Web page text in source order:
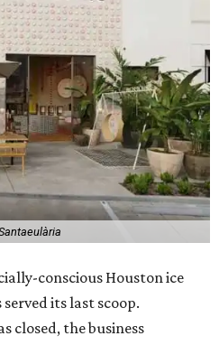
conscious Houston ice
its last scoop.
closed, the business